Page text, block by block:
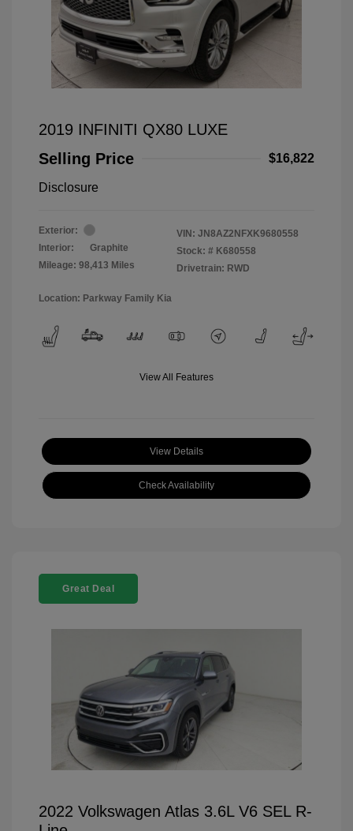
2019 INFINITI QX80 LUXE
Selling Price
$16,822
Disclosure
Exterior:
Interior:
Graphite
Mileage: 98,413 Miles
VIN: JN8AZ2NFXK9680558
Stock: # K680558
Drivetrain: RWD
Location: Parkway Family Kia
View All Features
View Details
Check Availability
Great Deal
2022 Volkswagen Atlas 3.6L V6 SEL R-